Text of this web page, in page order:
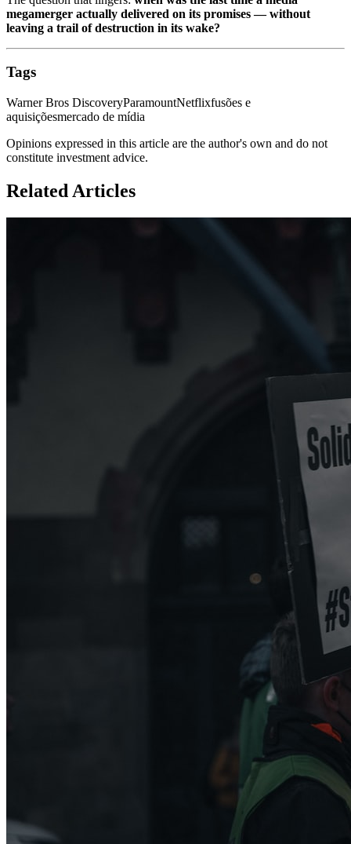
megamerger actually delivered on its promises — without
leaving a trail of destruction in its wake?
Tags
Warner Bros DiscoveryParamountNetflixfusões e
aquisiçõesmercado de mídia
Opinions expressed in this article are the author's own and do not
constitute investment advice.
Related Articles